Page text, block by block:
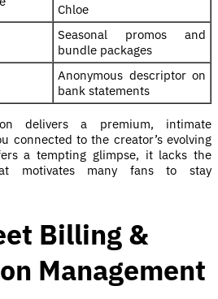
Chloe
Seasonal promos and
bundle packages
Anonymous descriptor on
bank statements
delivers a premium, intimate
connected to the creator’s evolving
a tempting glimpse, it lacks the
motivates many fans to stay
Billing &
Management